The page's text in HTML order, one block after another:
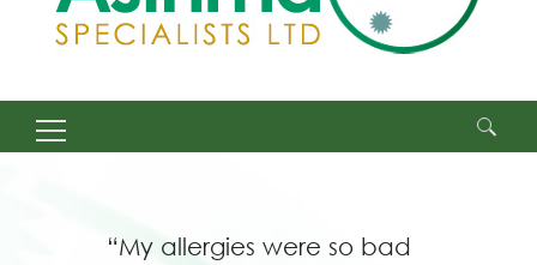
Search
“My allergies were so bad